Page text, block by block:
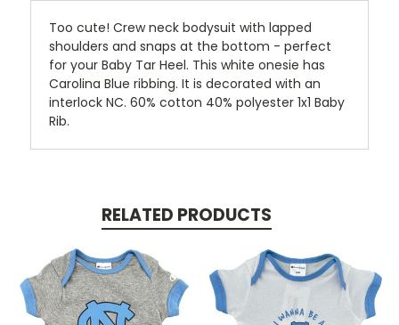
Too cute! Crew neck bodysuit with lapped
shoulders and snaps at the bottom - perfect
for your Baby Tar Heel. This white onesie has
Carolina Blue ribbing. It is decorated with an
interlock NC. 60% cotton 40% polyester 1x1 Baby
Rib.
RELATED PRODUCTS